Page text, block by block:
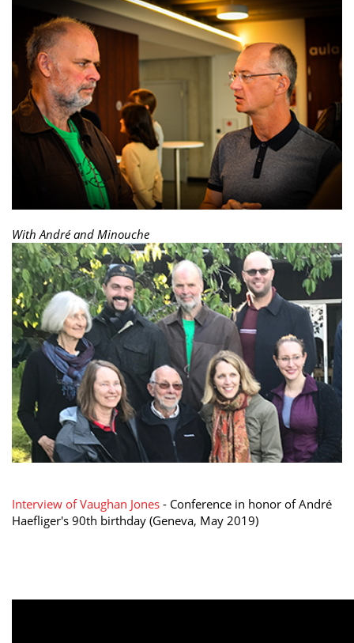
With André and Minouche
Interview of Vaughan Jones - Conference in honor of André
Haefliger's 90th birthday (Geneva, May 2019)